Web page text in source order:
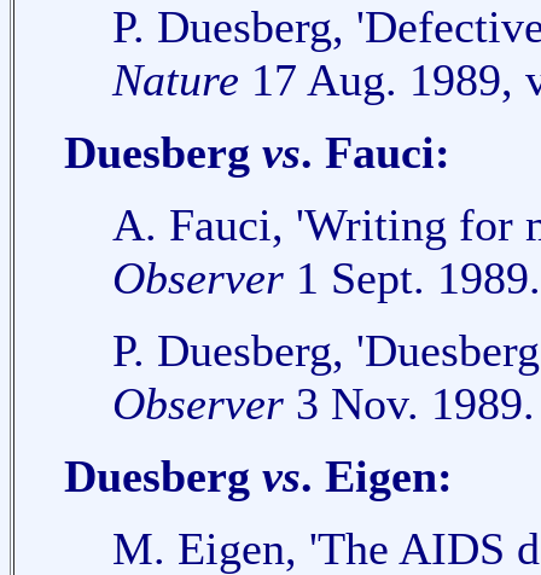
P. Duesberg,
Nature 17 Aug. 1989,
Duesberg vs. Fauci:
A. Fauci, 'Writing for
Observer 1 Sept. 1989.
P. Duesberg,
Observer 3 Nov. 1989.
Duesberg vs. Eigen:
M. Eigen, 'The AIDS